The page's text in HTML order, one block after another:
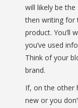
will likely be the
then writing for
product. You’ll
you’ve used
Think of your
brand.
If, on the other
new or you